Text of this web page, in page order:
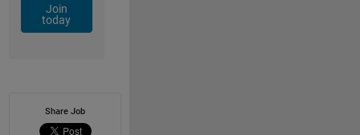
Join
today
Share Job